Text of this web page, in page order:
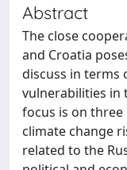
Abstract
The close
and Croatia
discuss in terms
vulnerabilities in
focus is on
climate change
related to the